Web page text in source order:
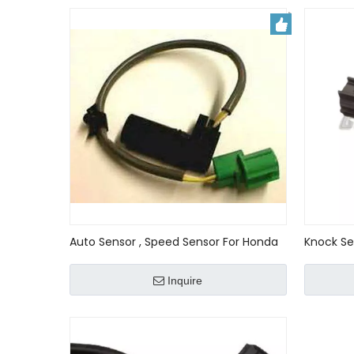
Auto Sensor , Speed Sensor For Honda
Inquire
Knock
003